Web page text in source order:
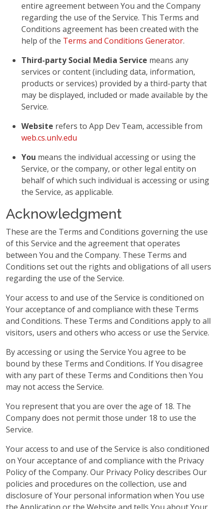
entire agreement between You and the Company
regarding the use of the Service. This Terms and
Conditions agreement has been created with the
help of the Terms and Conditions Generator.
Third-party Social Media Service means any
services or content (including data, information,
products or services) provided by a third-party that
may be displayed, included or made available by the
Service.
Website refers to App Dev Team, accessible from
web.cs.unlv.edu
You means the individual accessing or using the
Service, or the company, or other legal entity on
behalf of which such individual is accessing or using
the Service, as applicable.
Acknowledgment
These are the Terms and Conditions governing the use
of this Service and the agreement that operates
between You and the Company. These Terms and
Conditions set out the rights and obligations of all users
regarding the use of the Service.
Your access to and use of the Service is conditioned on
Your acceptance of and compliance with these Terms
and Conditions. These Terms and Conditions apply to all
visitors, users and others who access or use the Service.
By accessing or using the Service You agree to be
bound by these Terms and Conditions. If You disagree
with any part of these Terms and Conditions then You
may not access the Service.
You represent that you are over the age of 18. The
Company does not permit those under 18 to use the
Service.
Your access to and use of the Service is also conditioned
on Your acceptance of and compliance with the Privacy
Policy of the Company. Our Privacy Policy describes Our
policies and procedures on the collection, use and
disclosure of Your personal information when You use